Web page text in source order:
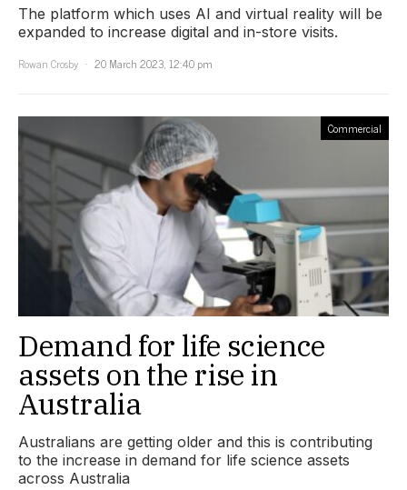
The platform which uses AI and virtual reality will be
expanded to increase digital and in-store visits.
Rowan Crosby
20 March 2023, 12:40 pm
Commercial
Demand for life science
assets on the rise in
Australia
Australians are getting older and this is contributing
to the increase in demand for life science assets
across Australia